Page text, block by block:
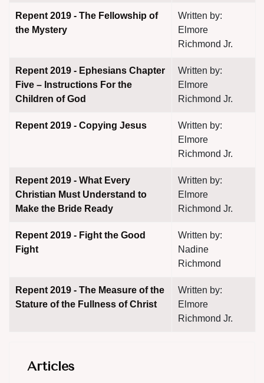
Repent 2019 - The Fellowship of
the Mystery
Written by:
Elmore
Richmond Jr.
Repent 2019 - Ephesians Chapter
Five – Instructions For the
Children of God
Written by:
Elmore
Richmond Jr.
Repent 2019 - Copying Jesus
Written by:
Elmore
Richmond Jr.
Repent 2019 - What Every
Christian Must Understand to
Make the Bride Ready
Written by:
Elmore
Richmond Jr.
Repent 2019 - Fight the Good
Fight
Written by:
Nadine
Richmond
Repent 2019 - The Measure of the
Stature of the Fullness of Christ
Written by:
Elmore
Richmond Jr.
Articles